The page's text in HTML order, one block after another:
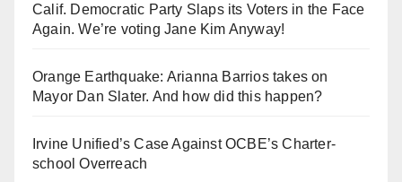
Calif. Democratic Party Slaps its Voters in the Face
Again. We’re voting Jane Kim Anyway!
Orange Earthquake: Arianna Barrios takes on
Mayor Dan Slater. And how did this happen?
Irvine Unified’s Case Against OCBE’s Charter-
school Overreach